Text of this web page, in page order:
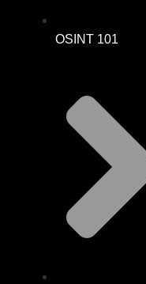
OSINT 101